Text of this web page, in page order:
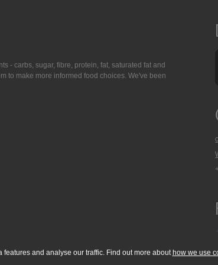
- carbs, sugar, fibre, protein, fat, saturated fat and
to make more informed food choices. We've been
and analyse our traffic. Find out more about how we use